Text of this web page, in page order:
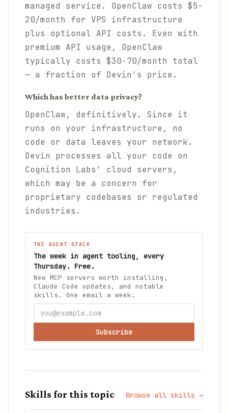
managed service. OpenClaw costs $5-
20/month for VPS infrastructure
plus optional API costs. Even with
premium API usage, OpenClaw
typically costs $30-70/month total
— a fraction of Devin's price.
Which has better data privacy?
OpenClaw, definitively. Since it
runs on your infrastructure, no
code or data leaves your network.
Devin processes all your code on
Cognition Labs' cloud servers,
which may be a concern for
proprietary codebases or regulated
industries.
THE AGENT STACK
The week in agent tooling, every
Thursday. Free.
New MCP servers worth installing,
Claude Code updates, and notable
skills. One email a week.
Subscribe
Skills for this topic Browse all skills →